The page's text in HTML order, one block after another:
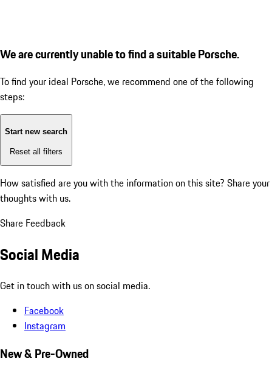
We are currently unable to find a suitable Porsche.
To find your ideal Porsche, we recommend one of the following
steps:
Start new search
Reset all filters
How satisfied are you with the information on this site? Share your
thoughts with us.
Share Feedback
Social Media
Get in touch with us on social media.
Facebook
Instagram
New & Pre-Owned